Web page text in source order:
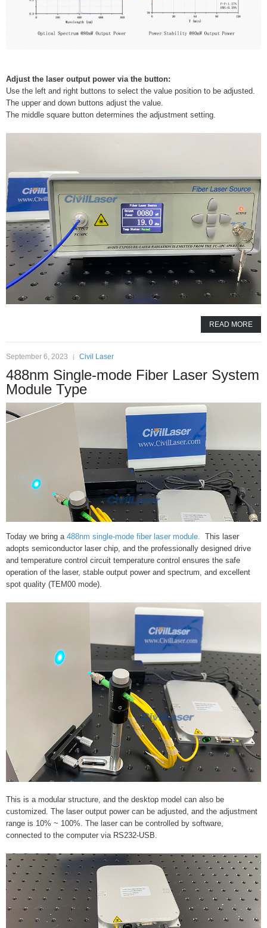
Adjust the laser output power via the button:
Use the left and right buttons to select the value position to be adjusted.
The upper and down buttons adjust the value.
The middle square button determines the adjustment setting.
READ MORE
September 6, 2023 Civil Laser
488nm Single-mode Fiber Laser System
Module Type
Today we bring a488nm single-mode fiber laser module. This laser
adopts semiconductor laser chip, and the professionally designed drive
and temperature control circuit temperature control ensures the safe
operation of the laser, stable output power and spectrum, and excellent
spot quality (TEM00 mode).
This is a modular structure, and the desktop model can also be
customized. The laser output power can be adjusted, and the adjustment
range is 10% ~ 100%. The laser can be controlled by software,
connected to the computer via RS232-USB.